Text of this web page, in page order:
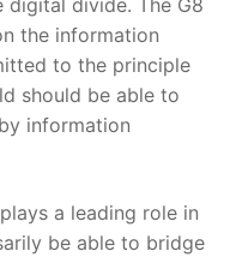
the information
to the principle
should be able to
information
a leading role in
be able to bridge